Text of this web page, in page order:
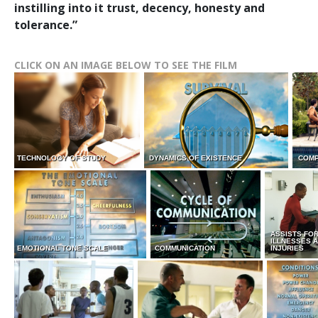
instilling into it trust, decency, honesty and
tolerance.”
CLICK ON AN IMAGE BELOW TO SEE THE FILM
TECHNOLOGY OF STUDY DYNAMICS OF EXISTENCE
EMOTIONAL TONE SCALE COMMUNICATION
ASSISTS FOR
ILLNESSES
INJURIES